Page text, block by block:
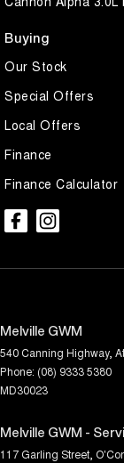
Buying
Our Stock
Special Offers
Local Offers
Finance
Finance Calculator
Melville GWM
540 Canning Highway,
Phone: (08) 9333 5380
MD30023
Melville GWM -
117 Garling Street